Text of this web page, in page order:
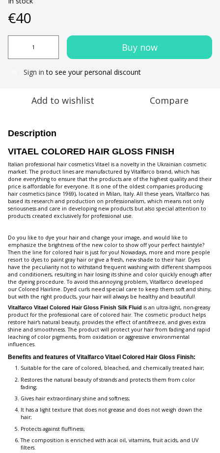
€40
Buy now
Sign in to see your personal discount
Add to wishlist Compare
Description
VITAEL COLORED HAIR GLOSS FINISH
Italian professional hair cosmetics Vitael is a novelty in the Ukrainian cosmetic
market. The product lines are manufactured by Vitalfarco brand, which has
done everything to ensure that the products are of the highest quality and their
price is affordable for everyone. It is one of the oldest companies producing
hair cosmetics (since 1969), located in Milan, Italy. All these years, Vitalfarco has
based its research and production on professionalism, which means not only
seriousness and care in developing new products but also special attention to
products created exclusively for professional use.
Do you like to dye your hair and change your image, and would like to
emphasize the brightness of the new color to show off your perfect hairstyle?
Then the line for colored hair is just for you! Nowadays, more and more people
resort to dyes to paint gray hair or give a fresh, new shade to their hair. Dyes
have the peculiarity not to withstand frequent washing with different shampoos
and conditioners, resulting in hair losing its shine and color quickly enough after
the dyeing procedure. To avoid this annoying problem, Vitalfarco developed
our Colored Hairline. Dyed curls need special care to keep them soft and shiny,
but with the right products, your hair will always be healthy and beautiful!
Vitalfarco Vitael Colored Hair Gloss Finish Silk Fluid is an ultra-light, non-greasy
product for the professional care of colored hair. The cosmetic product helps
restore hair's natural beauty, provides the effect of antifreeze, and gives extra
shine and smoothness. The product will protect your hair from fading and rapid
leaching of color pigments, from oxidation or aggressive environmental
influences.
Benefits and features of Vitalfarco Vitael Colored Hair Gloss Finish:
Suitable for the care of colored, bleached, and chemically treated hair;
Restores the natural beauty of strands and protects them from color
fading;
Gives hair extraordinary shine and softness;
It has a light texture that does not grease and does not weigh down the
hair;
Protects against fluffiness;
The composition is enriched with acai oil, vitamins, fruit acids, and UV
filters.